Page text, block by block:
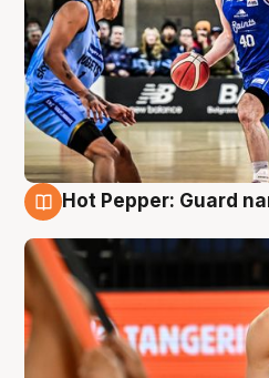
Hot Pepper: Guard